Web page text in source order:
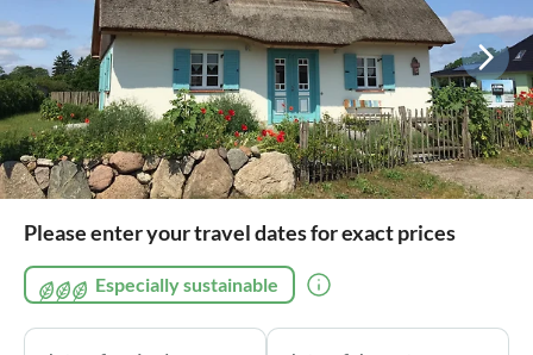
Please enter your travel dates for exact prices
Especially sustainable